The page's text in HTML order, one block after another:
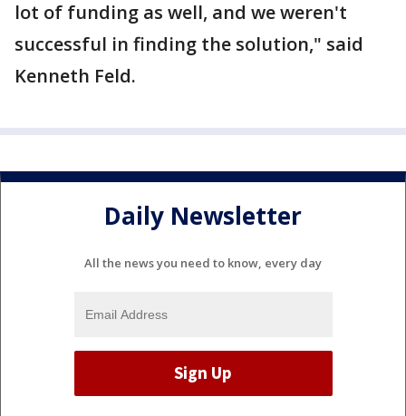
lot of funding as well, and we weren't
successful in finding the solution," said
Kenneth Feld.
Daily Newsletter
All the news you need to know, every day